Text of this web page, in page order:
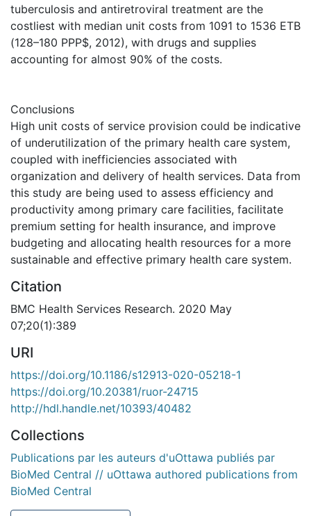
tuberculosis and antiretroviral treatment are the
costliest with median unit costs from 1091 to 1536 ETB
(128–180 PPP$, 2012), with drugs and supplies
accounting for almost 90% of the costs.
Conclusions
High unit costs of service provision could be indicative
of underutilization of the primary health care system,
coupled with inefficiencies associated with
organization and delivery of health services. Data from
this study are being used to assess efficiency and
productivity among primary care facilities, facilitate
premium setting for health insurance, and improve
budgeting and allocating health resources for a more
sustainable and effective primary health care system.
Citation
BMC Health Services Research. 2020 May
07;20(1):389
URI
https://doi.org/10.1186/s12913-020-05218-1
https://doi.org/10.20381/ruor-24715
http://hdl.handle.net/10393/40482
Collections
Publications par les auteurs d'uOttawa publiés par
BioMed Central // uOttawa authored publications from
BioMed Central